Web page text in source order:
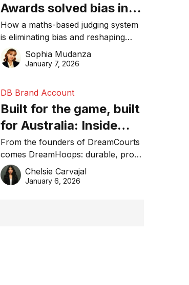
Awards solved bias in
business recognition
How a maths-based judging system
is eliminating bias and reshaping
trust in global business awards.
Sophia Mudanza
January 7, 2026
DB Brand Account
Built for the game, built
for Australia: Inside
DreamHoops’ craft of
basketball excellence
From the founders of DreamCourts
comes DreamHoops: durable, pro-
grade basketball systems built for
the Aussie backyard.
Chelsie Carvajal
January 6, 2026